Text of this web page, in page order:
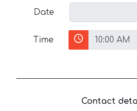
Date
Time
Contact